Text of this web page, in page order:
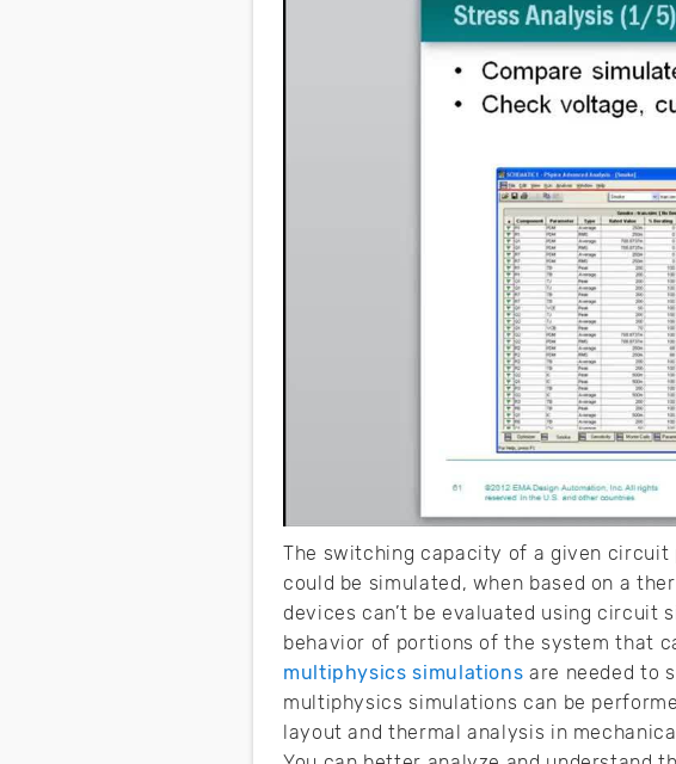
The switching capacity of a given
could be simulated, when based on a
devices can’t be evaluated using circuit
behavior of portions of the system that
multiphysics simulations are needed to
multiphysics simulations can be
layout and thermal analysis in